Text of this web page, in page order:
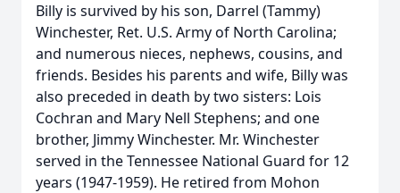
Billy is survived by his son, Darrel (Tammy)
Winchester, Ret. U.S. Army of North Carolina;
and numerous nieces, nephews, cousins, and
friends. Besides his parents and wife, Billy was
also preceded in death by two sisters: Lois
Cochran and Mary Nell Stephens; and one
brother, Jimmy Winchester. Mr. Winchester
served in the Tennessee National Guard for 12
years (1947-1959). He retired from Mohon